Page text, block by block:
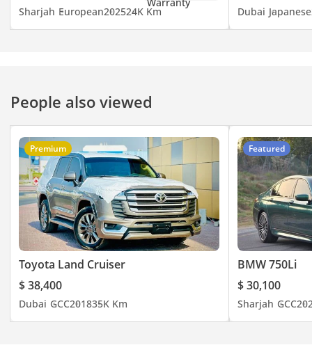
Sharjah European202524K Km Dubai Japanese
People also viewed
Premium
Toyota Land Cruiser
$ 38,400
Dubai GCC201835K Km
Featured
BMW 750Li
$ 30,100
Sharjah GCC